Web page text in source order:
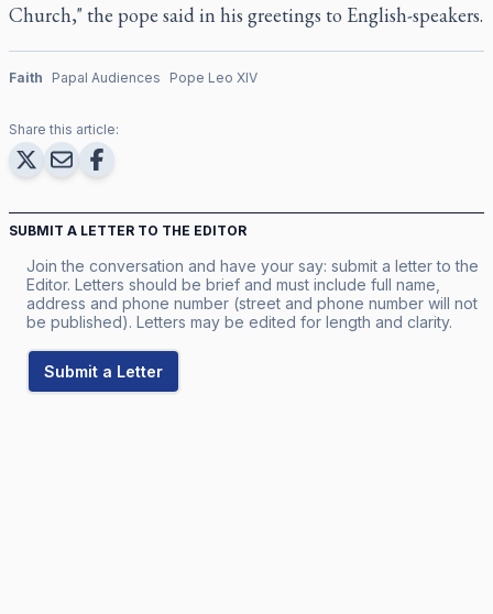
Church," the pope said in his greetings to English-speakers.
Faith Papal Audiences Pope Leo XIV
Share this article:
SUBMIT A LETTER TO THE EDITOR
Join the conversation and have your say: submit a letter to the
Editor. Letters should be brief and must include full name,
address and phone number (street and phone number will not
be published). Letters may be edited for length and clarity.
Submit a Letter